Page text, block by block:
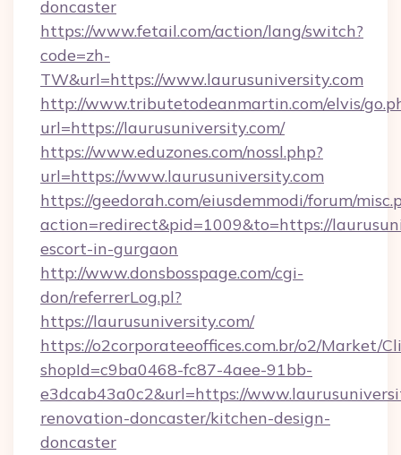
doncaster
https://www.fetail.com/action/lang/switch?
code=zh-
TW&url=https://www.laurusuniversity.com
http://www.tributetodeanmartin.com/elvis/
url=https://laurusuniversity.com/
https://www.eduzones.com/nossl.php?
url=https://www.laurusuniversity.com
https://geedorah.com/eiusdemmodi/forum/
action=redirect&pid=1009&to=https://
escort-in-gurgaon
http://www.donsbosspage.com/cgi-
don/referrerLog.pl?
https://laurusuniversity.com/
https://o2corporateeoffices.com.br/o2/Market/
shopId=c9ba0468-fc87-4aee-91bb-
e3dcab43a0c2&url=https://
renovation-doncaster/kitchen-design-
doncaster